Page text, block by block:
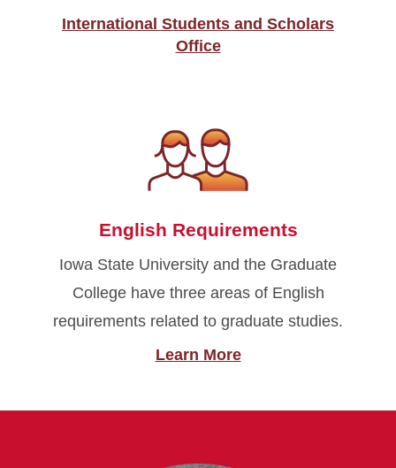
International Students and Scholars
Office
English Requirements
Iowa State University and the Graduate
College have three areas of English
requirements related to graduate studies.
Learn More